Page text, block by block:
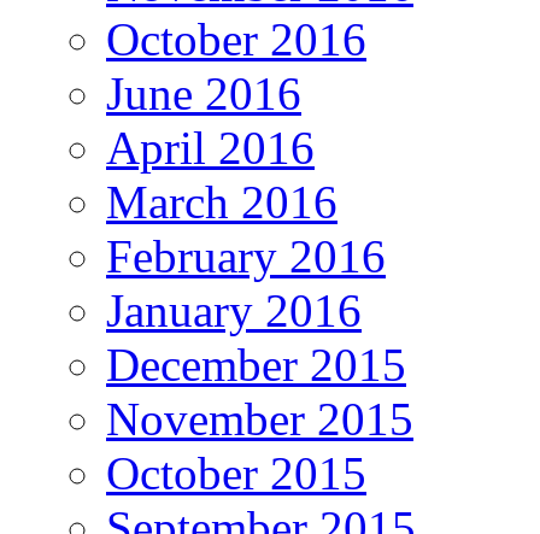
October 2016
June 2016
April 2016
March 2016
February 2016
January 2016
December 2015
November 2015
October 2015